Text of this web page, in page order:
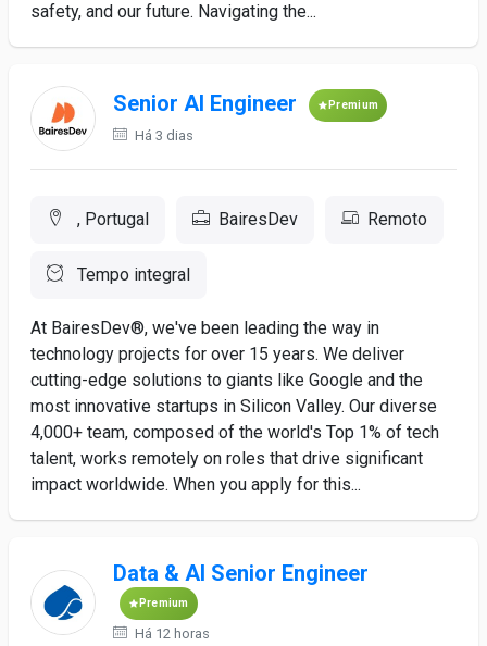
safety, and our future. Navigating the...
Senior AI Engineer Premium
Há 3 dias
, Portugal BairesDev Remoto
Tempo integral
At BairesDev®, we've been leading the way in
technology projects for over 15 years. We deliver
cutting-edge solutions to giants like Google and the
most innovative startups in Silicon Valley. Our diverse
4,000+ team, composed of the world's Top 1% of tech
talent, works remotely on roles that drive significant
impact worldwide. When you apply for this...
Data & AI Senior Engineer
Premium
Há 12 horas